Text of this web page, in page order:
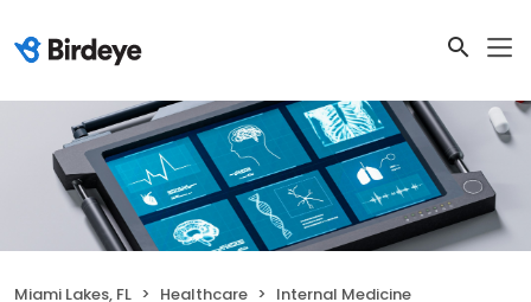
Miami Lakes, FL Healthcare
Internal Medicine